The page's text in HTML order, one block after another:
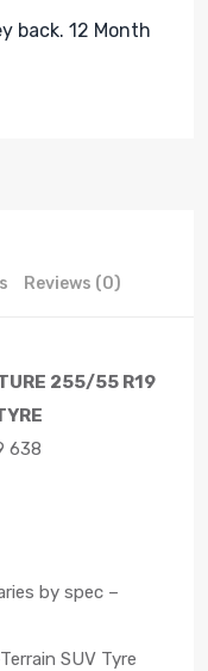
back. 12 Month
Reviews (0)
255/55 R19
638
by spec –
SUV Tyre